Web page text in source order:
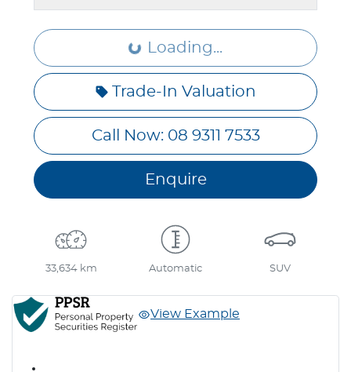
Loading... Loading...
Trade-In Valuation
Call Now: 08 9311 7533
Enquire
33,634 km Automatic SUV
View Example